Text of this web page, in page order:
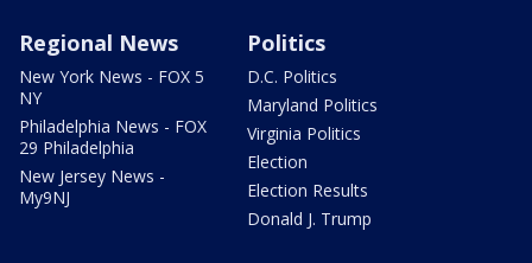
Regional News
New York News - FOX 5
NY
Philadelphia News - FOX
29 Philadelphia
New Jersey News -
My9NJ
Politics
D.C. Politics
Maryland Politics
Virginia Politics
Election
Election Results
Donald J. Trump